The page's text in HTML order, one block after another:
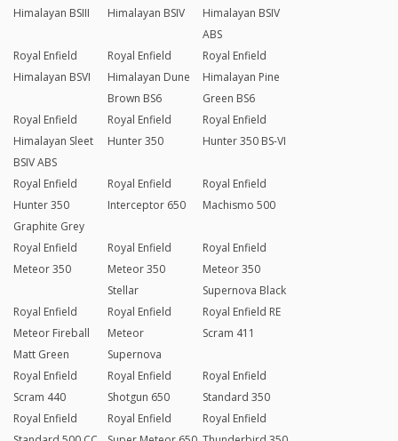
Himalayan BSIII
Himalayan BSIV
Himalayan BSIV
ABS
Royal Enfield
Himalayan BSVI
Royal Enfield
Himalayan Dune
Brown BS6
Royal Enfield
Himalayan Pine
Green BS6
Royal Enfield
Himalayan Sleet
BSIV ABS
Royal Enfield
Hunter 350
Royal Enfield
Hunter 350 BS-VI
Royal Enfield
Hunter 350
Graphite Grey
Royal Enfield
Interceptor 650
Royal Enfield
Machismo 500
Royal Enfield
Meteor 350
Royal Enfield
Meteor 350
Stellar
Royal Enfield
Meteor 350
Supernova Black
Royal Enfield
Meteor Fireball
Matt Green
Royal Enfield
Meteor
Supernova
Royal Enfield RE
Scram 411
Royal Enfield
Scram 440
Royal Enfield
Shotgun 650
Royal Enfield
Standard 350
Royal Enfield
Royal Enfield
Royal Enfield